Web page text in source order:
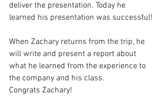
deliver the presentation. Today he
learned his presentation was successful!
When Zachary returns from the trip, he
will write and present a report about
what he learned from the experience to
the company and his class.
Congrats Zachary!